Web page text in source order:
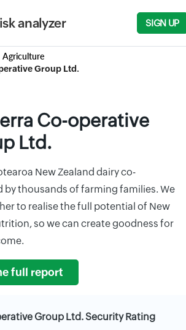
analyzer SIGN UP
Agriculture
Group Ltd.
Co-operative
Ltd.
New Zealand dairy co-
by thousands of farming families. We
to realise the full potential of New
so we can create goodness for
full report
Group Ltd. Security Rating